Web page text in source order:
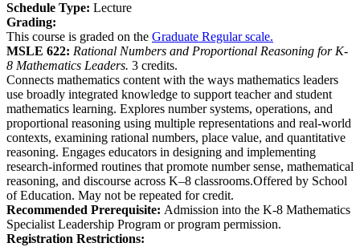
Schedule Type: Lecture
Grading:
This course is graded on the Graduate Regular scale.
MSLE 622: Rational Numbers and Proportional Reasoning for K-
8 Mathematics Leaders. 3 credits.
Connects mathematics content with the ways mathematics leaders
use broadly integrated knowledge to support teacher and student
mathematics learning. Explores number systems, operations, and
proportional reasoning using multiple representations and real-world
contexts, examining rational numbers, place value, and quantitative
reasoning. Engages educators in designing and implementing
research-informed routines that promote number sense, mathematical
reasoning, and discourse across K–8 classrooms.Offered by School
of Education. May not be repeated for credit.
Recommended Prerequisite: Admission into the K-8 Mathematics
Specialist Leadership Program or program permission.
Registration Restrictions: